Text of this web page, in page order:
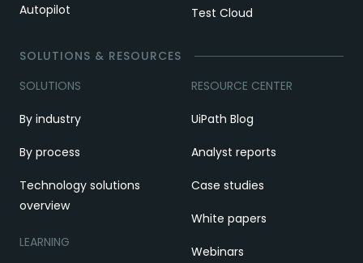
Autopilot Test Cloud
SOLUTIONS & RESOURCES
SOLUTIONS
By industry
By process
Technology solutions
overview
LEARNING
RESOURCE CENTER
UiPath Blog
Analyst reports
Case studies
White papers
Webinars